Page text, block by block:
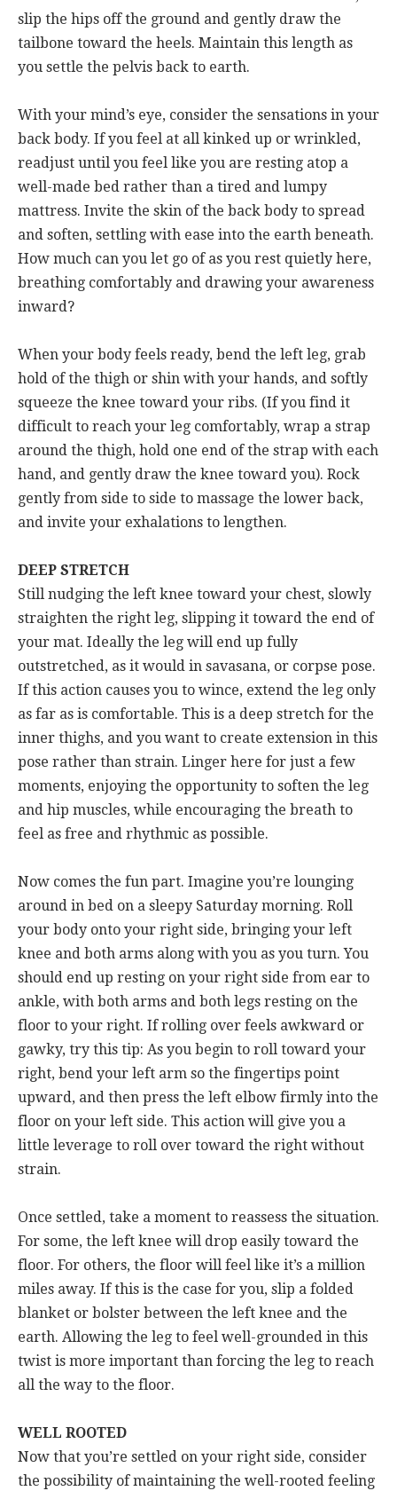
slip the hips off the ground and gently draw the
tailbone toward the heels. Maintain this length as
you settle the pelvis back to earth.
With your mind’s eye, consider the sensations in your
back body. If you feel at all kinked up or wrinkled,
readjust until you feel like you are resting atop a
well-made bed rather than a tired and lumpy
mattress. Invite the skin of the back body to spread
and soften, settling with ease into the earth beneath.
How much can you let go of as you rest quietly here,
breathing comfortably and drawing your awareness
inward?
When your body feels ready, bend the left leg, grab
hold of the thigh or shin with your hands, and softly
squeeze the knee toward your ribs. (If you find it
difficult to reach your leg comfortably, wrap a strap
around the thigh, hold one end of the strap with each
hand, and gently draw the knee toward you). Rock
gently from side to side to massage the lower back,
and invite your exhalations to lengthen.
DEEP STRETCH
Still nudging the left knee toward your chest, slowly
straighten the right leg, slipping it toward the end of
your mat. Ideally the leg will end up fully
outstretched, as it would in savasana, or corpse pose.
If this action causes you to wince, extend the leg only
as far as is comfortable. This is a deep stretch for the
inner thighs, and you want to create extension in this
pose rather than strain. Linger here for just a few
moments, enjoying the opportunity to soften the leg
and hip muscles, while encouraging the breath to
feel as free and rhythmic as possible.
Now comes the fun part. Imagine you’re lounging
around in bed on a sleepy Saturday morning. Roll
your body onto your right side, bringing your left
knee and both arms along with you as you turn. You
should end up resting on your right side from ear to
ankle, with both arms and both legs resting on the
floor to your right. If rolling over feels awkward or
gawky, try this tip: As you begin to roll toward your
right, bend your left arm so the fingertips point
upward, and then press the left elbow firmly into the
floor on your left side. This action will give you a
little leverage to roll over toward the right without
strain.
Once settled, take a moment to reassess the situation.
For some, the left knee will drop easily toward the
floor. For others, the floor will feel like it’s a million
miles away. If this is the case for you, slip a folded
blanket or bolster between the left knee and the
earth. Allowing the leg to feel well-grounded in this
twist is more important than forcing the leg to reach
all the way to the floor.
WELL ROOTED
Now that you’re settled on your right side, consider
the possibility of maintaining the well-rooted feeling